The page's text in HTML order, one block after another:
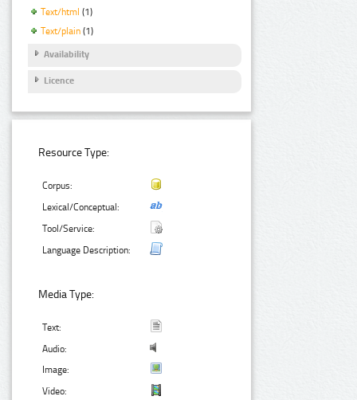
Text/html (1)
Text/plain (1)
Availability
Licence
Resource Type:
Corpus:
Lexical/Conceptual:
Tool/Service:
Language Description:
Media Type:
Text:
Audio:
Image:
Video: